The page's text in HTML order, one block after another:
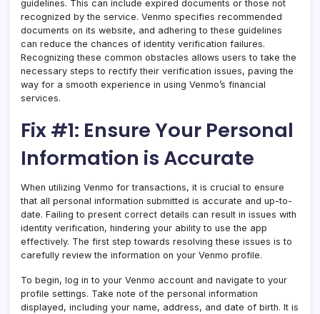
guidelines. This can include expired documents or those not
recognized by the service. Venmo specifies recommended
documents on its website, and adhering to these guidelines
can reduce the chances of identity verification failures.
Recognizing these common obstacles allows users to take the
necessary steps to rectify their verification issues, paving the
way for a smooth experience in using Venmo’s financial
services.
Fix #1: Ensure Your Personal
Information is Accurate
When utilizing Venmo for transactions, it is crucial to ensure
that all personal information submitted is accurate and up-to-
date. Failing to present correct details can result in issues with
identity verification, hindering your ability to use the app
effectively. The first step towards resolving these issues is to
carefully review the information on your Venmo profile.
To begin, log in to your Venmo account and navigate to your
profile settings. Take note of the personal information
displayed, including your name, address, and date of birth. It is